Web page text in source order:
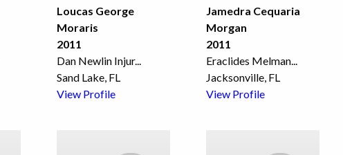
Loucas George
Moraris
2011
Dan Newlin Injur...
Sand Lake, FL
View Profile
Jamedra Cequaria
Morgan
2011
Eraclides Melman...
Jacksonville, FL
View Profile